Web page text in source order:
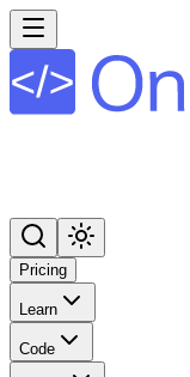
Pricing
Learn
Code